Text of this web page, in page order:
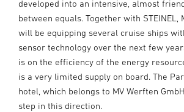
developed into an intensive, almost
between equals. Together with STEINEL,
will be equipping several cruise ships
sensor technology over the next few
is on the efficiency of the energy
is a very limited supply on board. The
hotel, which belongs to MV Werften
step in this direction.